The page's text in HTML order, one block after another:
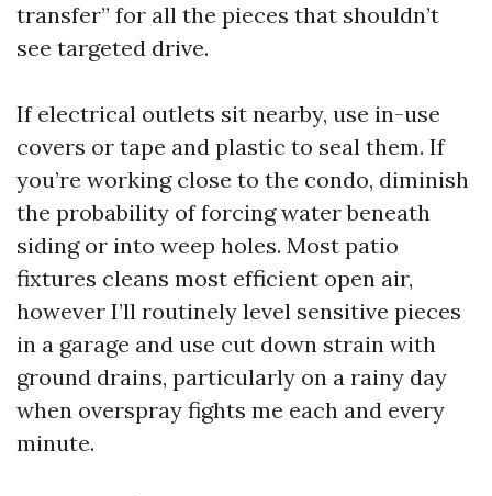
transfer” for all the pieces that shouldn’t
see targeted drive.
If electrical outlets sit nearby, use in-use
covers or tape and plastic to seal them. If
you’re working close to the condo, diminish
the probability of forcing water beneath
siding or into weep holes. Most patio
fixtures cleans most efficient open air,
however I’ll routinely level sensitive pieces
in a garage and use cut down strain with
ground drains, particularly on a rainy day
when overspray fights me each and every
minute.